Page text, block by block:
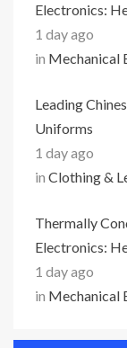
Electronics:
1 day ago
in Mechanical
Leading
Uniforms
1 day ago
in Clothing &
Thermally
Electronics:
1 day ago
in Mechanical